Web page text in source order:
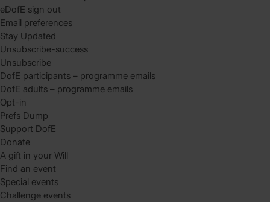
eDofE sign out
Email preferences
Stay Updated
Unsubscribe-success
Unsubscribe
DofE participants – programme emails
DofE adults – programme emails
Opt-in
Prefs Dump
Support DofE
Donate
A gift in your Will
Find an event
Special events
Challenge events